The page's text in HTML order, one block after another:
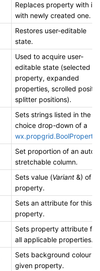
Replaces property with id
with newly created one.
Restores user-editable
state.
Used to acquire user-
editable state (selected
property, expanded
properties, scrolled
splitter positions).
Sets strings listed in the
choice drop-down of a
wx.propgrid.BoolProperty
Set proportion of an auto-
stretchable column.
Sets value (Variant &) of a
property.
Sets an attribute for this
property.
Sets property attribute for
all applicable properties.
Sets background colour of
given property.